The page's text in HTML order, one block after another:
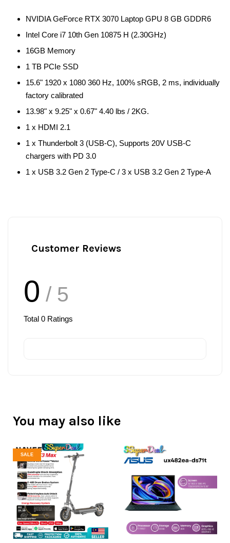
NVIDIA GeForce RTX 3070 Laptop GPU 8 GB GDDR6
Intel Core i7 10th Gen 10875 H (2.30GHz)
16GB Memory
1 TB PCIe SSD
15.6" 1920 x 1080 360 Hz, 100% sRGB, 2 ms, individually
factory calibrated
13.98" x 9.25" x 0.67" 4.40 lbs / 2KG.
1 x HDMI 2.1
1 x Thunderbolt 3 (USB-C), Supports 20V USB-C
chargers with PD 3.0
1 x USB 3.2 Gen 2 Type-C / 3 x USB 3.2 Gen 2 Type-A
Customer Reviews
0 / 5
Total 0 Ratings
You may also like
SALE